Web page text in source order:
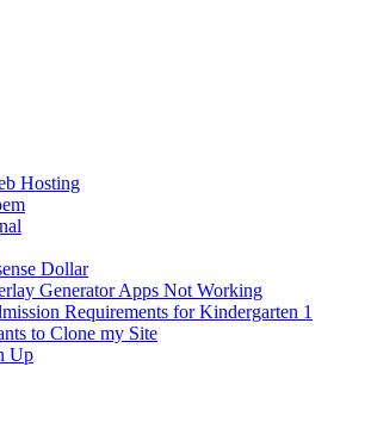
Hosting
Dollar
Generator Apps Not Working
Requirements for Kindergarten 1
to Clone my Site
Up